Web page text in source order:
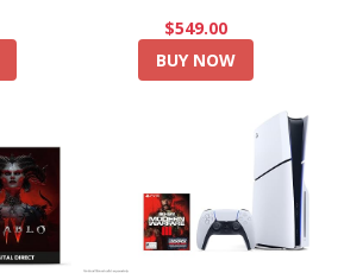
$549.00
BUY NOW